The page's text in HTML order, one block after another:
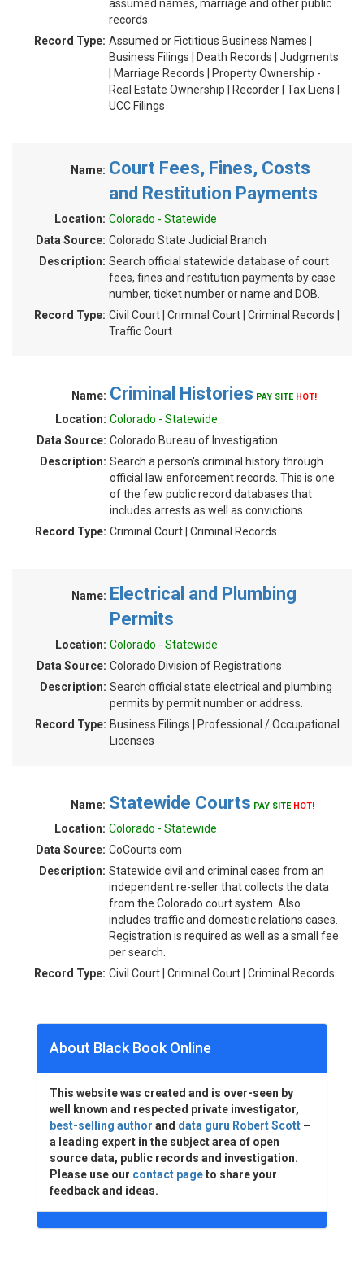
assumed names, marriage and other public
records.
Record Type: Assumed or Fictitious Business Names |
Business Filings | Death Records | Judgments
| Marriage Records | Property Ownership -
Real Estate Ownership | Recorder | Tax Liens |
UCC Filings
Name: Court Fees, Fines, Costs
and Restitution Payments
Location: Colorado - Statewide
Data Source: Colorado State Judicial Branch
Description: Search official statewide database of court
fees, fines and restitution payments by case
number, ticket number or name and DOB.
Record Type: Civil Court | Criminal Court | Criminal Records |
Traffic Court
Name: Criminal Histories PAY SITE HOT!
Location: Colorado - Statewide
Data Source: Colorado Bureau of Investigation
Description: Search a person's criminal history through
official law enforcement records. This is one
of the few public record databases that
includes arrests as well as convictions.
Record Type: Criminal Court | Criminal Records
Name: Electrical and Plumbing
Permits
Location: Colorado - Statewide
Data Source: Colorado Division of Registrations
Description: Search official state electrical and plumbing
permits by permit number or address.
Record Type: Business Filings | Professional / Occupational
Licenses
Name: Statewide Courts PAY SITE HOT!
Location: Colorado - Statewide
Data Source: CoCourts.com
Description: Statewide civil and criminal cases from an
independent re-seller that collects the data
from the Colorado court system. Also
includes traffic and domestic relations cases.
Registration is required as well as a small fee
per search.
Record Type: Civil Court | Criminal Court | Criminal Records
About Black Book Online
This website was created and is over-seen by
well known and respected private investigator,
best-selling author and data guru Robert Scott –
a leading expert in the subject area of open
source data, public records and investigation.
Please use our contact pageto share your
feedback and ideas.